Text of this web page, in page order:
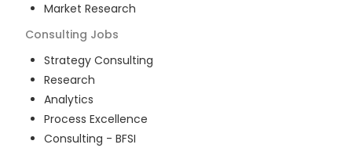
Market Research
Consulting Jobs
Strategy Consulting
Research
Analytics
Process Excellence
Consulting - BFSI